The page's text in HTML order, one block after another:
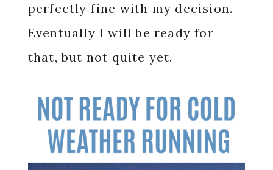
perfectly fine with my decision.
Eventually I will be ready for
that, but not quite yet.